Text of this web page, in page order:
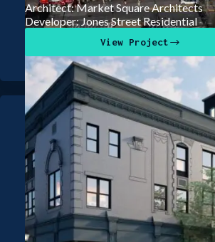
Architect: Market Square Architects
Developer: Jones Street Residential
View Project